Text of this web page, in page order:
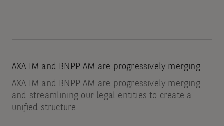
AXA IM and BNPP AM are progressively merging
AXA IM and BNPP AM are progressively merging
and streamlining our legal entities to create a
unified structure